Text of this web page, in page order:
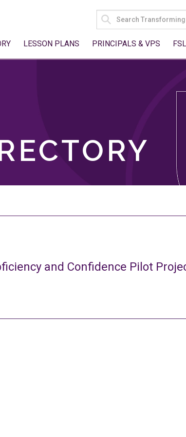
SEARCH
FOR:
LESSON PLANS PRINCIPALS & VPS
and Confidence Pilot